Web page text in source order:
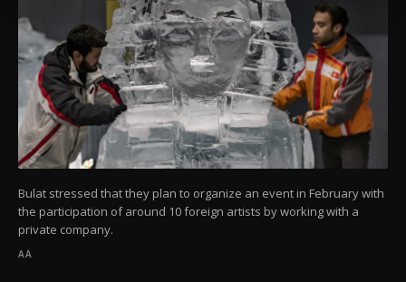
preferences through the panel below. To learn
more about cookies, you can click on the
Settings button and read ourCookie
Information Text.
Bulat stressed that they plan to organize an event in February with
the participation of around 10 foreign artists by working with a
private company.
AA